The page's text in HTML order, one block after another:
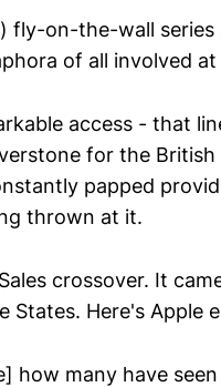
on-the-wall series
of all involved
access - that
for the
papped
thrown at it.
crossover. It
Here's Apple
how many have